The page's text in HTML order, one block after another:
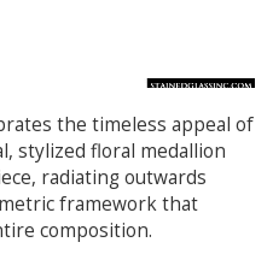
the timeless appeal of
stylized floral medallion
radiating outwards
framework that
composition.